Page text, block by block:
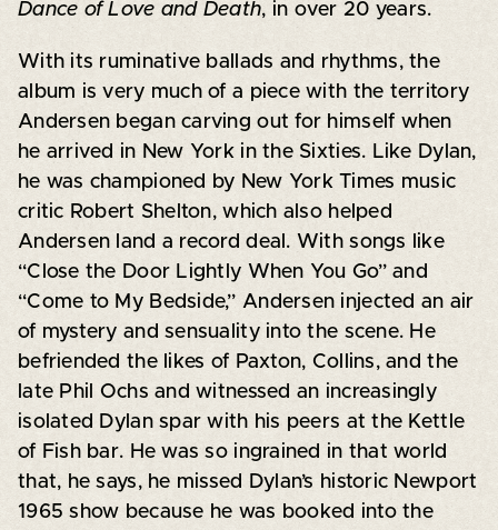
Dance of Love and Death, in over 20 years.
With its ruminative ballads and rhythms, the
album is very much of a piece with the territory
Andersen began carving out for himself when
he arrived in New York in the Sixties. Like Dylan,
he was championed by New York Times music
critic Robert Shelton, which also helped
Andersen land a record deal. With songs like
“Close the Door Lightly When You Go” and
“Come to My Bedside,” Andersen injected an air
of mystery and sensuality into the scene. He
befriended the likes of Paxton, Collins, and the
late Phil Ochs and witnessed an increasingly
isolated Dylan spar with his peers at the Kettle
of Fish bar. He was so ingrained in that world
that, he says, he missed Dylan’s historic Newport
1965 show because he was booked into the